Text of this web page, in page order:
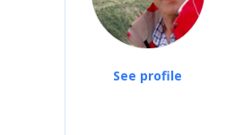
See profile